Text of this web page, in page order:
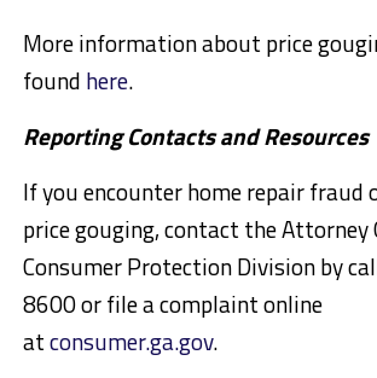
More information about price
found here.
Reporting Contacts and Resources
If you encounter home repair fraud
price gouging, contact the Attorney
Consumer Protection Division by
8600 or file a complaint online
atconsumer.ga.gov.